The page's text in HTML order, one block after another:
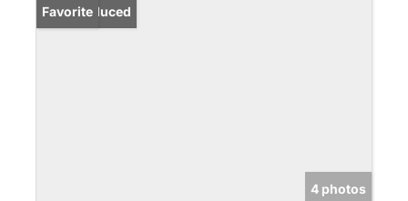
Price Reduced
Favorite
4 photos